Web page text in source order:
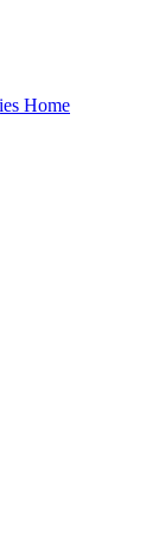
Home